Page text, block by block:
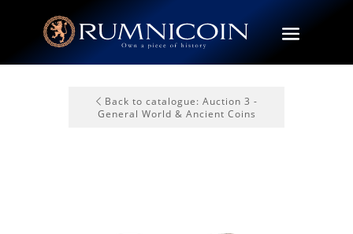
Back to catalogue: Auction 3 -
General World & Ancient Coins